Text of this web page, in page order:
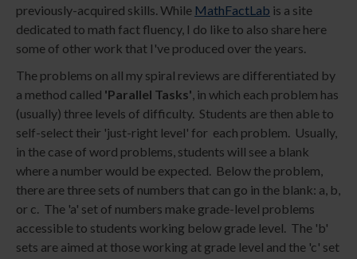
previously-acquired skills. While MathFactLab is a site
dedicated to math fact fluency, I do like to also share here
some of other work that I've produced over the years.
The problems on all my spiral reviews are differentiated by
a method called 'Parallel Tasks', in which each problem has
(usually) three levels of difficulty. Students are then able to
self-select their 'just-right level' for each problem. Usually,
in the case of word problems, students will see a blank
where a number would be expected. Below the problem,
there are three sets of numbers that can go in the blank: a, b,
or c. The 'a' set of numbers make grade-level problems
accessible to students working below grade level. The 'b'
sets are aimed at those working at grade level and the 'c' set